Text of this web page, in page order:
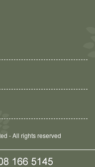
- All rights reserved